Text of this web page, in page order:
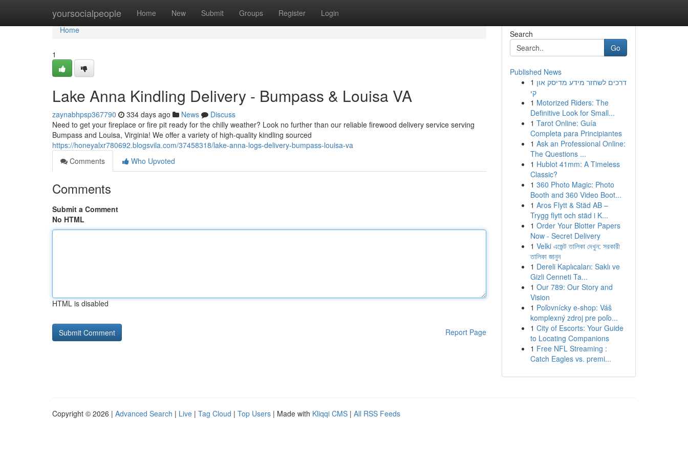
yoursocialpeople Home New Submit Groups Register Login
Home
Home
1
Lake Anna Kindling Delivery - Bumpass & Louisa VA
zaynabhpsp367790 334 days ago News
Discuss
Need to get your fireplace or fire pit ready for the chilly weather? Look no further than our reliable firewood delivery service serving
Bumpass and Louisa, Virginia! We offer a variety of high-quality kindling sourced
https://honeyalxr780692.blogsvila.com/37458318/lake-anna-logs-delivery-bumpass-louisa-va
Comments
Who Upvoted
Comments
Submit a Comment
No HTML
HTML is disabled
Report Page
Search
Go
Published News
1 דרכים לשחזר מידע מדיסק און
קי
1 Motorized Riders: The
Definitive Look for Small...
1 Tarot Online: Guía
Completa para Principiantes
1 Ask an Professional Online:
The Questions ...
1 Hublot 41mm: A Timeless
Classic?
1 360 Photo Magic: Photo
Booth and 360 Video Boot...
1 Aros Flytt & Städ AB –
Trygg flytt och städ i K...
1 Order Your Blotter Papers
Now - Secret Delivery
1 Velki এজেন্ট তালিকা দেখুন: সরকারী
তালিকা জানুন
1 Dereli Kaplıcaları: Saklı ve
Gizli Cenneti Ta...
1 Our 789: Our Story and
Vision
1 Poľovnícky e-shop: Váš
komplexný zdroj pre poľo...
1 City of Escorts: Your Guide
to Locating Companions
1 Free NFL Streaming :
Catch Eagles vs. premi...
Copyright © 2026 | Advanced Search | Live | Tag Cloud | Top Users | Made with Kliqqi CMS | All RSS Feeds